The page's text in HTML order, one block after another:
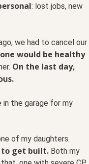
: lost jobs, new
we had to cancel our
would be healthy
On the last day,
in the garage for my
of my daughters.
to get built. Both my